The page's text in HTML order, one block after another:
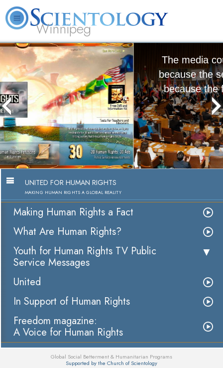
Winnipeg
L. Ron Hubbard What is Scientology? Volunteer Ministers
The media could not be loaded, either
because the server or network failed or
because the format is not supported.
Making Human Rights a Fact
Watch Video
UNITED FOR HUMAN RIGHTS
MAKING HUMAN RIGHTS A GLOBAL REALITY
Making Human Rights a Fact
What Are Human Rights?
Youth for Human Rights TV Public
Service Messages
United
In Support of Human Rights
Freedom magazine:
A Voice for Human Rights
Global Social Betterment & Humanitarian Programs
Supported by the Church of Scientology